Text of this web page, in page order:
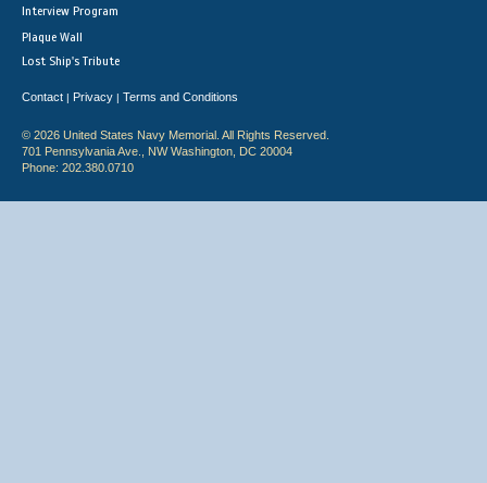
Interview Program
Plaque Wall
Lost Ship's Tribute
Contact | Privacy | Terms and Conditions
© 2026 United States Navy Memorial. All Rights Reserved.
701 Pennsylvania Ave., NW Washington, DC 20004
Phone: 202.380.0710